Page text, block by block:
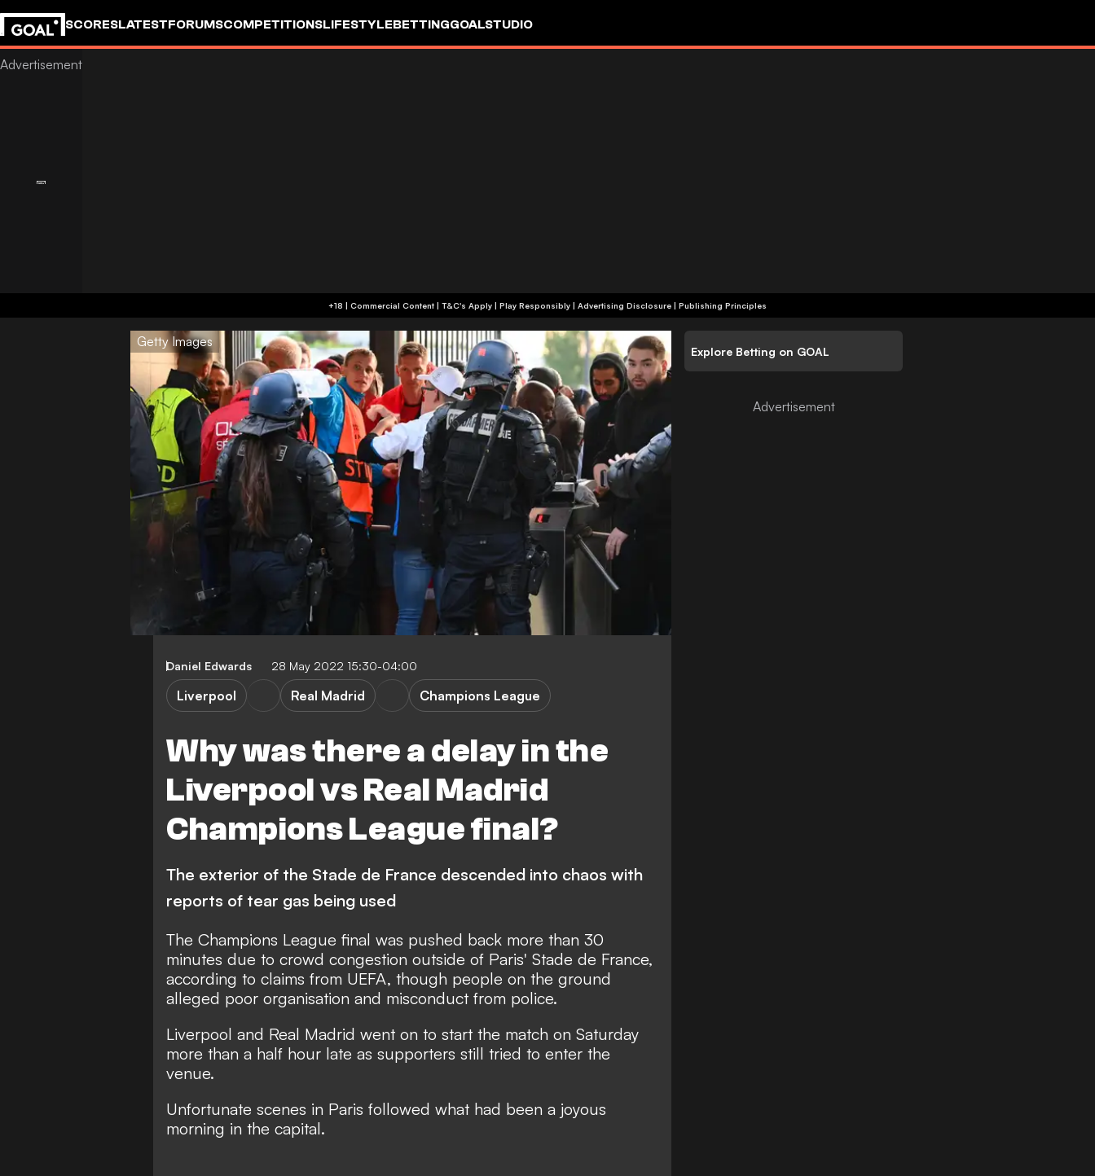
SCORESLATESTFORUMSCOMPETITIONSLIFESTYLEBETTINGGOALSTUDIO
+18 | Commercial Content | T&C's Apply | Play Responsibly | Advertising Disclosure | Publishing Principles
Getty Images
Daniel Edwards 28 May 2022 15:30-04:00
Why was there a delay in the
Liverpool vs Real Madrid
Champions League final?
Liverpool Real Madrid Champions League
The exterior of the Stade de France descended into chaos with
reports of tear gas being used
The Champions League final was pushed back more than 30
minutes due to crowd congestion outside of Paris' Stade de France,
according to claims from UEFA, though people on the ground
alleged poor organisation and misconduct from police.
Liverpool and Real Madrid went on to start the match on Saturday
more than a half hour late as supporters still tried to enter the
venue.
Unfortunate scenes in Paris followed what had been a joyous
morning in the capital.
Explore Betting on GOAL